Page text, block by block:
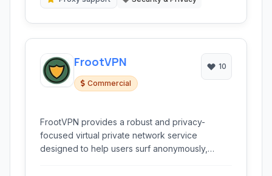
FrootVPN
Commercial
10
FrootVPN provides a robust and privacy-
focused virtual private network service
designed to help users surf anonymously,